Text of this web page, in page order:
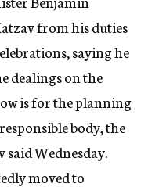
from his duties
saying he
dealings on the
is for the planning
body, the
said Wednesday.
moved to